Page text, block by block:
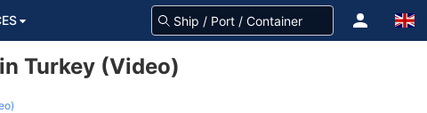
Turkey (Video)